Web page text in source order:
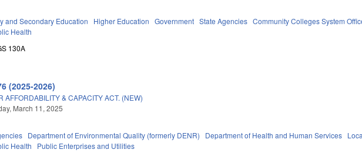
and Secondary Education Higher Education Government State Agencies Community Colleges System
Health
130A
(2025-2026)
AFFORDABILITY & CAPACITY ACT. (NEW)
March 11, 2025
Department of Environmental Quality (formerly DENR) Department of Health and Human Services
Health Public Enterprises and Utilities